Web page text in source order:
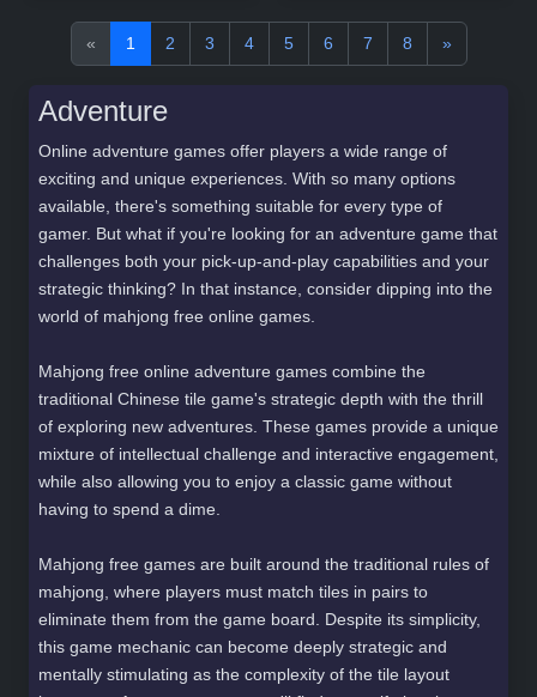
« 1 2 3 4 5 6 7 8 »
Adventure
Online adventure games offer players a wide range of
exciting and unique experiences. With so many options
available, there's something suitable for every type of
gamer. But what if you're looking for an adventure game that
challenges both your pick-up-and-play capabilities and your
strategic thinking? In that instance, consider dipping into the
world of mahjong free online games.
Mahjong free online adventure games combine the
traditional Chinese tile game's strategic depth with the thrill
of exploring new adventures. These games provide a unique
mixture of intellectual challenge and interactive engagement,
while also allowing you to enjoy a classic game without
having to spend a dime.
Mahjong free games are built around the traditional rules of
mahjong, where players must match tiles in pairs to
eliminate them from the game board. Despite its simplicity,
this game mechanic can become deeply strategic and
mentally stimulating as the complexity of the tile layout